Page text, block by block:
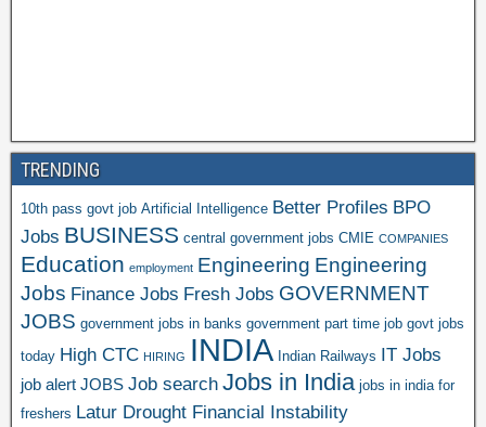
TRENDING
10th pass govt job Artificial Intelligence Better Profiles BPO
Jobs BUSINESS central government jobs CMIE COMPANIES
Education employment Engineering Engineering
Jobs Finance Jobs Fresh Jobs GOVERNMENT
JOBS government jobs in banks government part time job govt jobs
today High CTC HIRING INDIA Indian Railways IT Jobs
job alert JOBS Job search Jobs in India jobs in india for
freshers Latur Drought Financial Instability